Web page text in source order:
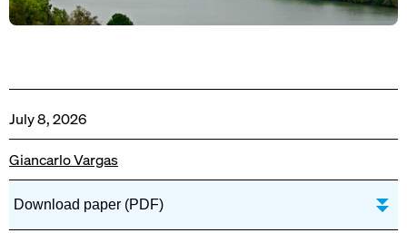
July 8, 2026
Giancarlo Vargas
Download paper (PDF)